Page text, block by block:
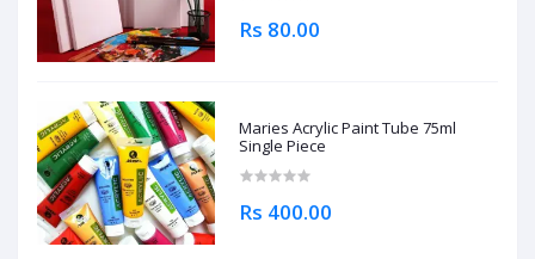
Rs 80.00
Maries Acrylic Paint Tube 75ml
Single Piece
Rs 400.00